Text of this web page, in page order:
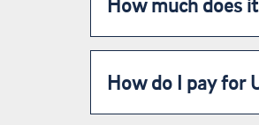
How do I pay for